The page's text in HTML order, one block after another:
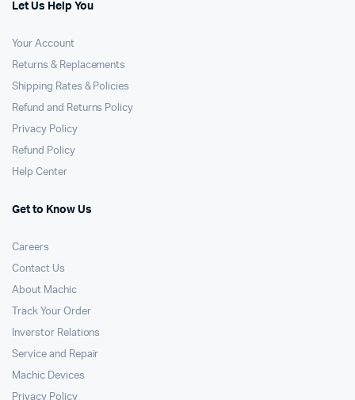
Let Us Help You
Your Account
Returns & Replacements
Shipping Rates & Policies
Refund and Returns Policy
Privacy Policy
Refund Policy
Help Center
Get to Know Us
Careers
Contact Us
About Machic
Track Your Order
Inverstor Relations
Service and Repair
Machic Devices
Privacy Policy